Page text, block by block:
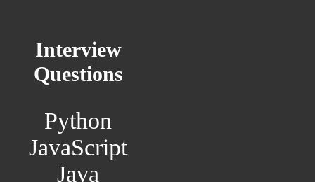
Interview
Questions
Python
JavaScript
Java